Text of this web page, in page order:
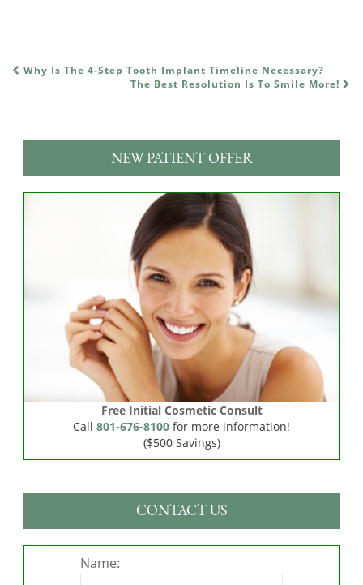
POST NAVIGATION
Why Is The 4-Step Tooth Implant Timeline Necessary?
The Best Resolution Is To Smile More!
NEW PATIENT OFFER
Free Initial Cosmetic Consult
Call 801-676-8100 for more information!
($500 Savings)
CONTACT US
Name: